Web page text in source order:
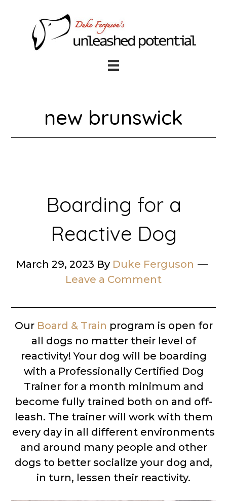
footer
new brunswick
Boarding for a
Reactive Dog
March 29, 2023 By Duke Ferguson
Leave a Comment
Our Board & Train program is open for
all dogs no matter their level of
reactivity! Your dog will be boarding
with a Professionally Certified Dog
Trainer for a month minimum and
become fully trained both on and off-
leash. The trainer will work with them
every day in all different environments
and around many people and other
dogs to better socialize your dog and,
in turn, lessen their reactivity.